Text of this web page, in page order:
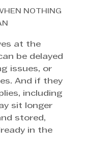
NOTHING
at the
be delayed
issues, or
And if they
including
sit longer
stored,
in the